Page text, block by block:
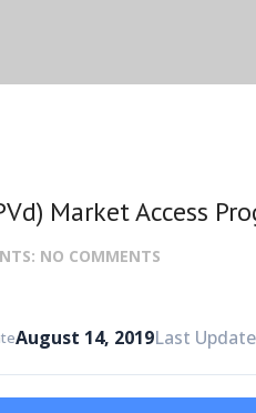
Market Access
NO COMMENTS
August 14, 2019Last